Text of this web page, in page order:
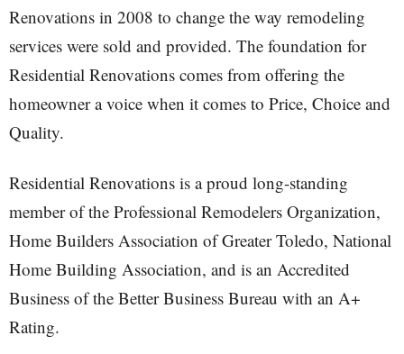
Renovations in 2008 to change the way remodeling
services were sold and provided. The foundation for
Residential Renovations comes from offering the
homeowner a voice when it comes to Price, Choice and
Quality.
Residential Renovations is a proud long-standing
member of the Professional Remodelers Organization,
Home Builders Association of Greater Toledo, National
Home Building Association, and is an Accredited
Business of the Better Business Bureau with an A+
Rating.